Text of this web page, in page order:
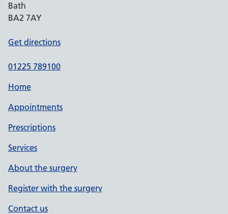
Bath
BA2 7AY
Get directions
01225 789100
Home
Appointments
Prescriptions
Services
About the surgery
Register with the surgery
Contact us